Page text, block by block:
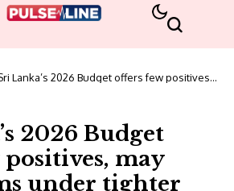
Lanka’s 2026 Budget offers few positives,
2026 Budget
may
under tighter